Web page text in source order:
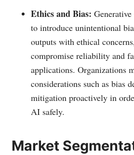
Ethics and Bias:
to introduce unintentional
outputs with ethical
compromise reliability and
applications. Organizations
considerations such as bias
mitigation proactively in
AI safely.
Market